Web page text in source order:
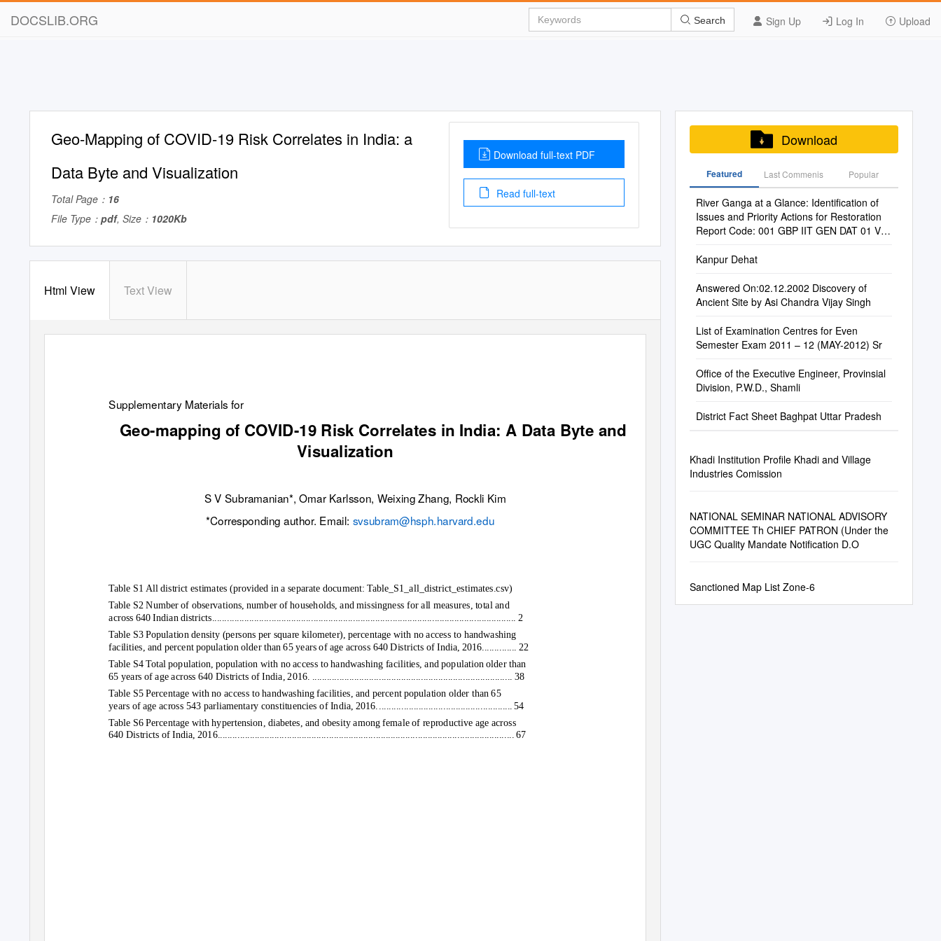
DOCSLIB.ORG Sign Up Log In Upload
Search
Geo-Mapping of COVID-19 Risk Correlates in India: a
Data Byte and Visualization
Total Page： 16
File Type： pdf, Size： 1020Kb
Download full-text PDF
Read full-text
Html View Text View
Supplementary Materials for
Geo-mapping of COVID-19 Risk Correlates in India: A Data Byte and
Visualization
S V Subramanian*, Omar Karlsson, Weixing Zhang, Rockli Kim
*Corresponding author. Email: svsubram@hsph.harvard.edu
Table S1 All district estimates (provided in a separate document: Table_S1_all_district_estimates.csv)
Table S2 Number of observations, number of households, and missingness for all measures, total and
across 640 Indian districts........................................................................................................................... 2
Table S3 Population density (persons per square kilometer), percentage with no access to handwashing
facilities, and percent population older than 65 years of age across 640 Districts of India, 2016.............. 22
Table S4 Total population, population with no access to handwashing facilities, and population older than
65 years of age across 640 Districts of India, 2016. ................................................................................. 38
Table S5 Percentage with no access to handwashing facilities, and percent population older than 65
years of age across 543 parliamentary constituencies of India, 2016
..................................................... 54
Table S6 Percentage with hypertension, diabetes, and obesity among female of reproductive age across
640 Districts of India, 2016........................................................................................................................ 67
Download
Featured Last Commenis Popular
River Ganga at a Glance: Identification of
Issues and Priority Actions for Restoration
Report Code: 001 GBP IIT GEN DAT 01 Ver
Kanpur Dehat
Answered On:02.12.2002 Discovery of
Ancient Site by Asi Chandra Vijay Singh
List of Examination Centres for Even
Semester Exam 2011 – 12 (MAY-2012) Sr
Office of the Executive Engineer, Provinsial
Division, P.W.D., Shamli
District Fact Sheet Baghpat Uttar Pradesh
Khadi Institution Profile Khadi and Village
Industries Comission
NATIONAL SEMINAR NATIONAL ADVISORY
COMMITTEE Th CHIEF PATRON (Under the
UGC Quality Mandate Notification D.O
Sanctioned Map List Zone-6